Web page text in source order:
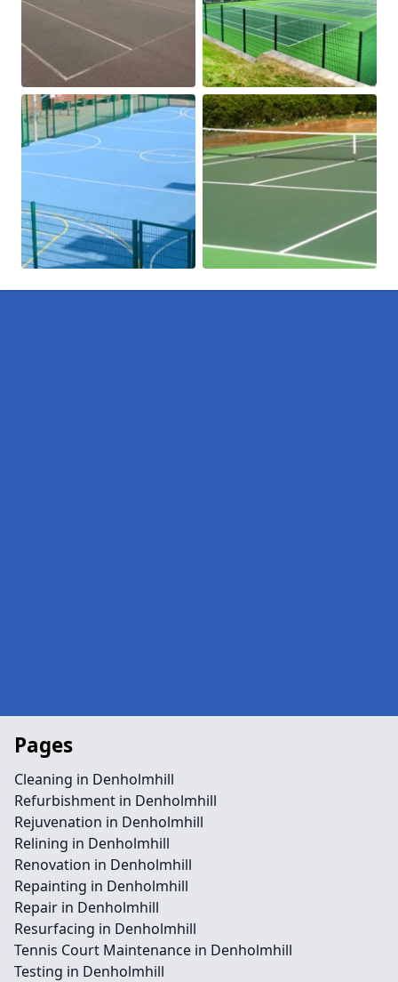
Pages
Cleaning in Denholmhill
Refurbishment in Denholmhill
Rejuvenation in Denholmhill
Relining in Denholmhill
Renovation in Denholmhill
Repainting in Denholmhill
Repair in Denholmhill
Resurfacing in Denholmhill
Tennis Court Maintenance in Denholmhill
Testing in Denholmhill